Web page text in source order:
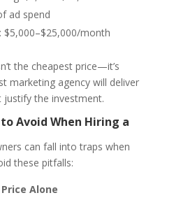
ad spend
$5,000–$25,000/month
the cheapest price—it’s
marketing agency will deliver
the investment.
Avoid When Hiring a
can fall into traps when
these pitfalls:
Alone